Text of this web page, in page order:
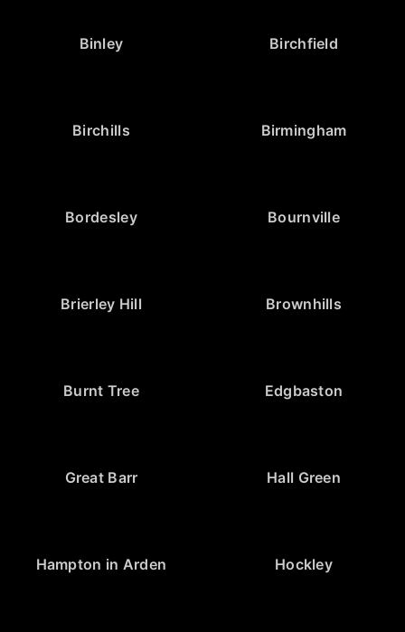
Binley Birchfield
Birchills Birmingham
Bordesley Bournville
Brierley Hill Brownhills
Burnt Tree Edgbaston
Great Barr Hall Green
Hampton in Arden Hockley